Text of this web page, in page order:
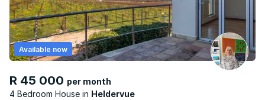
R 45 000 per month
4 Bedroom House
Heldervue
Available now